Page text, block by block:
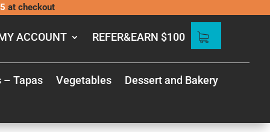
at checkout
ACCOUNT REFER&EARN $100
– Tapas Vegetables
Dessert and Bakery